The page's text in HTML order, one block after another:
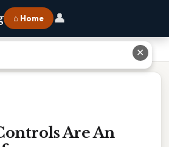
⌂ Home 👤
Are An
✕